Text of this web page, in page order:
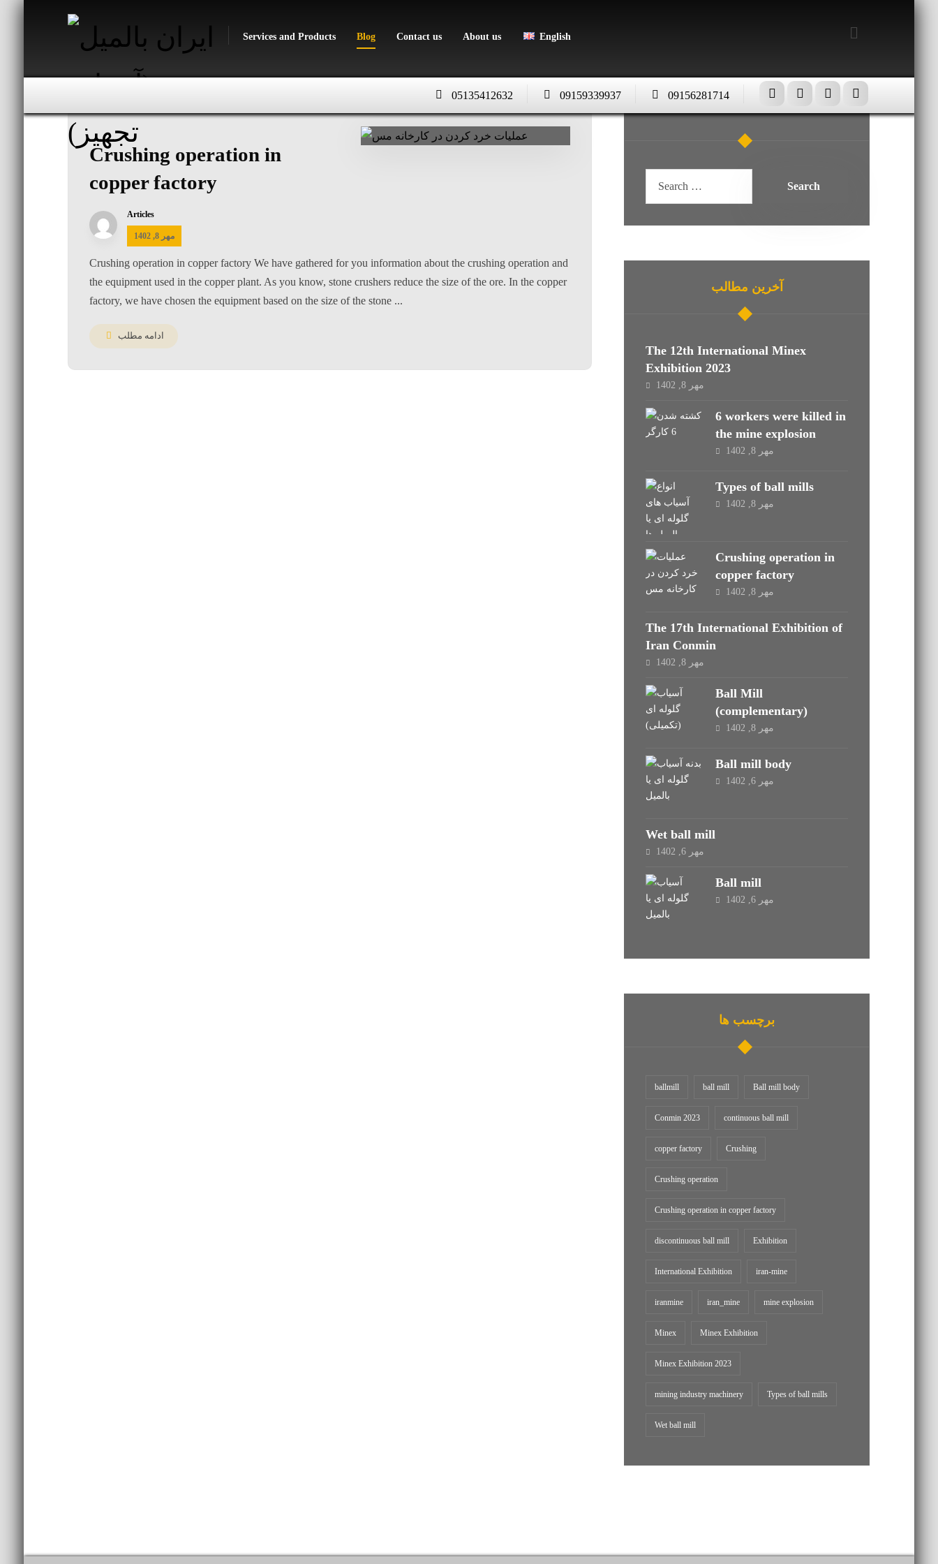
Services and Products Blog Contact us About us English
09156281714
09159339937
05135412632
Crushing operation in
copper factory
Articles
مهر 8, 1402
Crushing operation in copper factory We have gathered for you information about the crushing operation and
the equipment used in the copper plant. As you know, stone crushers reduce the size of the ore. In the copper
factory, we have chosen the equipment based on the size of the stone ...
ادامه مطلب
آخرین مطالب
The 12th International Minex
Exhibition 2023
مهر 8, 1402
6 workers were killed in
the mine explosion
مهر 8, 1402
Types of ball mills
مهر 8, 1402
Crushing operation in
copper factory
مهر 8, 1402
The 17th International Exhibition of
Iran Conmin
مهر 8, 1402
Ball Mill
(complementary)
مهر 8, 1402
Ball mill body
مهر 6, 1402
Wet ball mill
مهر 6, 1402
Ball mill
مهر 6, 1402
برچسب ها
ballmill ball mill Ball mill body
Conmin 2023 continuous ball mill
copper factory Crushing
Crushing operation
Crushing operation in copper factory
discontinuous ball mill Exhibition
International Exhibition iran-mine
iranmine iran_mine mine explosion
Minex Minex Exhibition
Minex Exhibition 2023
mining industry machinery Types of ball mills
Wet ball mill